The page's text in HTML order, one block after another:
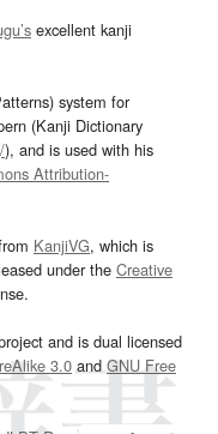
excellent kanji
system for
(Kanji Dictionary
), and is used with his
Attribution-
KanjiVG, which is
under the Creative
and is dual licensed
3.0and GNU Free